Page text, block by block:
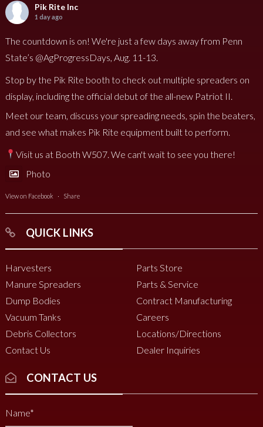
Pik Rite Inc
1 day ago
The countdown is on! We're just a few days away from Penn
State’s @AgProgressDays, Aug. 11-13.
Stop by the Pik Rite booth to check out multiple spreaders on
display, including the official debut of the all-new Patriot II.
Meet our team, discuss your spreading needs, spin the beaters,
and see what makes Pik Rite equipment built to perform.
Visit us at Booth W507. We can't wait to see you there!
Photo
View on Facebook · Share
QUICK LINKS
Harvesters
Manure Spreaders
Dump Bodies
Vacuum Tanks
Debris Collectors
Contact Us
Parts Store
Parts & Service
Contract Manufacturing
Careers
Locations/Directions
Dealer Inquiries
CONTACT US
Name*